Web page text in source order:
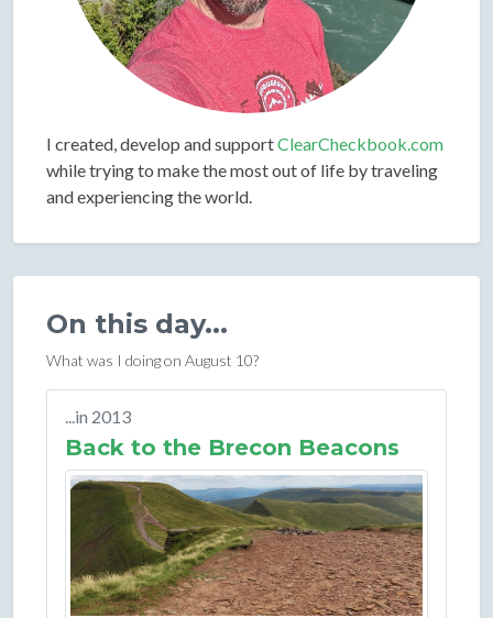
I created, develop and supportClearCheckbook.com
while trying to make the most out of life by traveling
and experiencing the world.
On this day...
What was I doing on August 10?
...in 2013
Back to the Brecon Beacons